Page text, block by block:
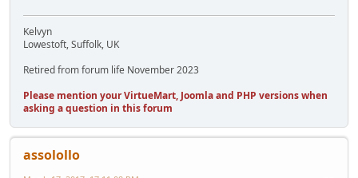
Kelvyn
Lowestoft, Suffolk, UK
Retired from forum life November 2023
Please mention your VirtueMart, Joomla and PHP versions when
asking a question in this forum
assolollo